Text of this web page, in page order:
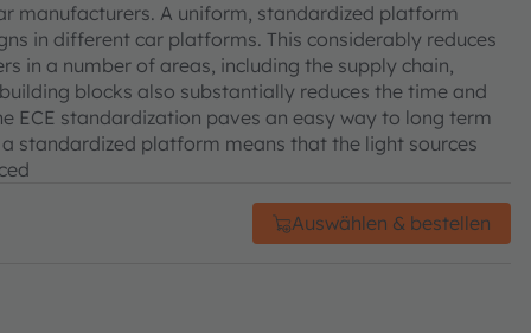
manufacturers. A uniform, standardized platform
in different car platforms. This considerably reduces
in a number of areas, including the supply chain,
blocks also substantially reduces the time and
ECE standardization paves an easy way to long term
standardized platform means that the light sources
Auswählen & bestellen